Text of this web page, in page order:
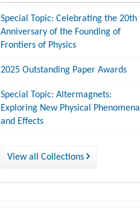
Special Topic: Celebrating the 20th
Anniversary of the Founding of
Frontiers of Physics
2025 Outstanding Paper Awards
Special Topic: Altermagnets:
Exploring New Physical Phenomena
and Effects
View all Collections